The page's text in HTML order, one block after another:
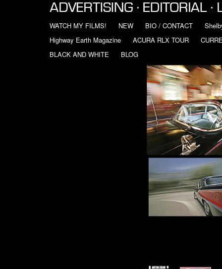
WATCH MY FILMS! NEW BIO / CONTACT
Highway Earth Magazine
ACURA RLX TOUR
BLACK AND WHITE
BLOG